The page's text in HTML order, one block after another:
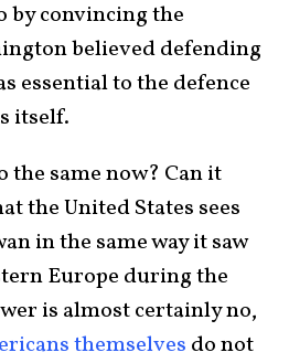
by convincing the
believed defending
essential to the defence
itself.
the same now? Can it
the United States sees
in the same way it saw
Europe during the
is almost certainly no,
themselves do not